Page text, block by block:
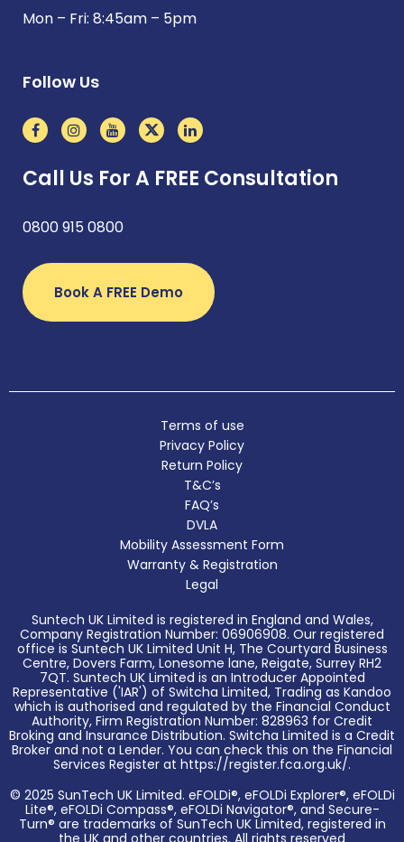
Mon – Fri: 8:45am – 5pm
Follow Us
Call Us For A FREE Consultation
0800 915 0800
Book A FREE Demo
Terms of use
Privacy Policy
Return Policy
T&C’s
FAQ’s
DVLA
Mobility Assessment Form
Warranty & Registration
Legal
Suntech UK Limited is registered in England and Wales,
Company Registration Number: 06906908. Our registered
office is Suntech UK Limited Unit H, The Courtyard Business
Centre, Dovers Farm, Lonesome lane, Reigate, Surrey RH2
7QT. Suntech UK Limited is an Introducer Appointed
Representative ('IAR') of Switcha Limited, Trading as Kandoo
which is authorised and regulated by the Financial Conduct
Authority, Firm Registration Number: 828963 for Credit
Broking and Insurance Distribution. Switcha Limited is a Credit
Broker and not a Lender. You can check this on the Financial
Services Register at https://register.fca.org.uk/.
© 2025 SunTech UK Limited. eFOLDi®, eFOLDi Explorer®, eFOLDi
Lite®, eFOLDi Compass®, eFOLDi Navigator®, and Secure-
Turn® are trademarks of SunTech UK Limited, registered in